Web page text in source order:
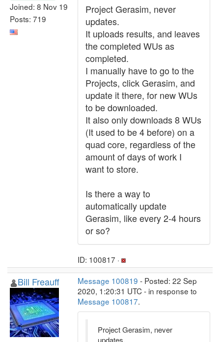
Joined: 8 Nov 19
Posts: 719
Project Gerasim, never
updates.
It uploads results, and leaves
the completed WUs as
completed.
I manually have to go to the
Projects, click Gerasim, and
update it there, for new WUs
to be downloaded.
It also only downloads 8 WUs
(It used to be 4 before) on a
quad core, regardless of the
amount of days of work I
want to store.
Is there a way to
automatically update
Gerasim, like every 2-4 hours
or so?
ID: 100817 ·
Bill Freauff Message 100819 - Posted: 22 Sep
2020, 1:20:31 UTC - in response to
Message 100817.
Project Gerasim, never
updates.